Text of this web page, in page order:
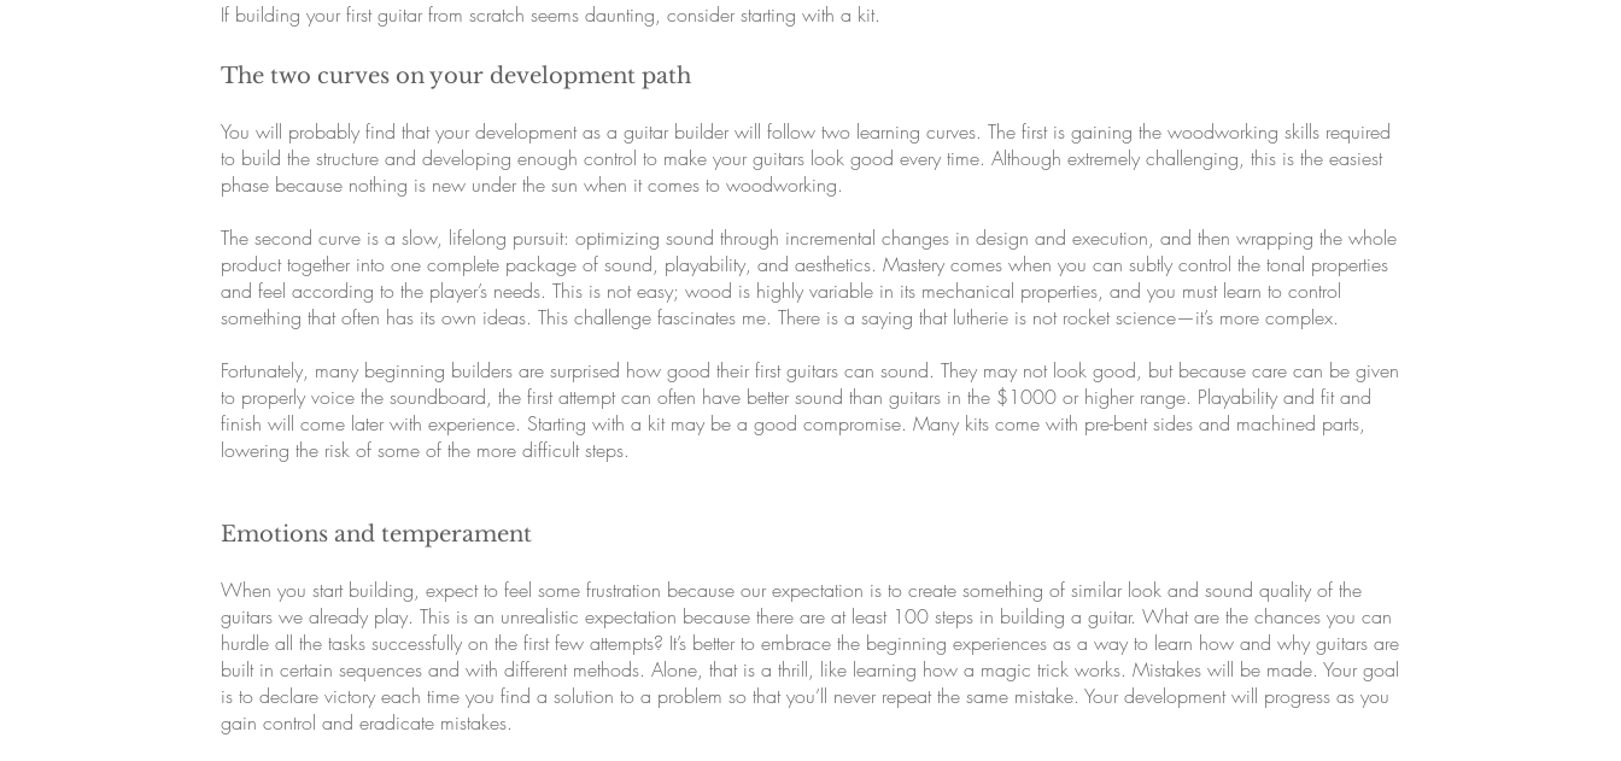
If building your first guitar from scratch seems daunting, consider starting with a kit.
The two curves on your development path
You will probably find that your development as a guitar builder will follow two learning curves. The first is gaining the woodworking skills required
to build the structure and developing enough control to make your guitars look good every time. Although extremely challenging, this is the easiest
phase because nothing is new under the sun when it comes to woodworking.
The second curve is a slow, lifelong pursuit: optimizing sound through incremental changes in design and execution, and then wrapping the whole
product together into one complete package of sound, playability, and aesthetics. Mastery comes when you can subtly control the tonal properties
and feel according to the player’s needs. This is not easy; wood is highly variable in its mechanical properties, and you must learn to control
something that often has its own ideas. This challenge fascinates me. There is a saying that lutherie is not rocket science—it’s more complex.
Fortunately, many beginning builders are surprised how good their first guitars can sound. They may not look good, but because care can be given
to properly voice the soundboard, the first attempt can often have better sound than guitars in the $1000 or higher range. Playability and fit and
finish will come later with experience. Starting with a kit may be a good compromise. Many kits come with pre-bent sides and machined parts,
lowering the risk of some of the more difficult steps.
Emotions and temperament
When you start building, expect to feel some frustration because our expectation is to create something of similar look and sound quality of the
guitars we already play. This is an unrealistic expectation because there are at least 100 steps in building a guitar. What are the chances you can
hurdle all the tasks successfully on the first few attempts? It’s better to embrace the beginning experiences as a way to learn how and why guitars are
built in certain sequences and with different methods. Alone, that is a thrill, like learning how a magic trick works. Mistakes will be made. Your goal
is to declare victory each time you find a solution to a problem so that you’ll never repeat the same mistake. Your development will progress as you
gain control and eradicate mistakes.